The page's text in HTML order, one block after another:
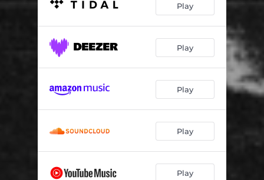
Play
Play
Play
Play
Play